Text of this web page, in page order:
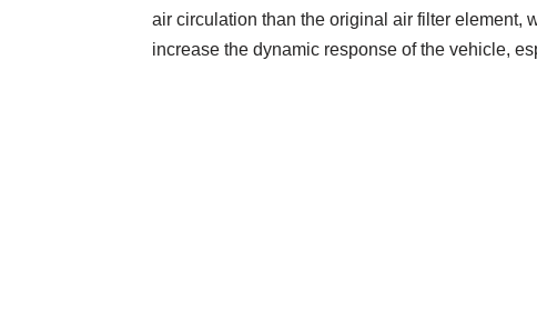
air circulation than the original air filter element,
increase the dynamic response of the vehicle,